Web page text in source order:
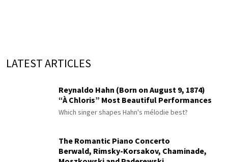
LATEST ARTICLES
Reynaldo Hahn (Born on August 9, 1874)
“À Chloris” Most Beautiful Performances
Which singer shapes Hahn's mélodie best?
The Romantic Piano Concerto
Berwald, Rimsky-Korsakov, Chaminade,